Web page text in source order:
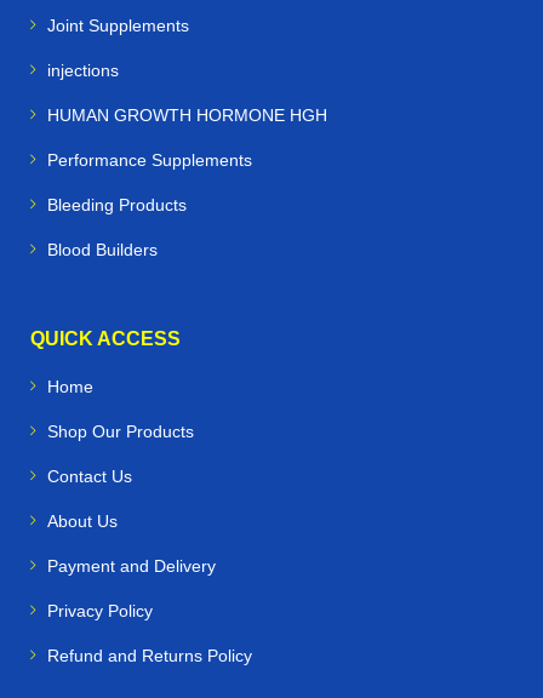
Joint Supplements
injections
HUMAN GROWTH HORMONE HGH
Performance Supplements
Bleeding Products
Blood Builders
QUICK ACCESS
Home
Shop Our Products
Contact Us
About Us
Payment and Delivery
Privacy Policy
Refund and Returns Policy